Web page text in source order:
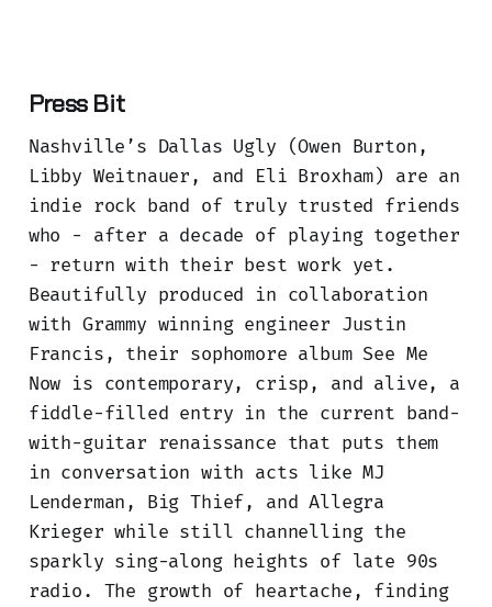
Press Bit
Nashville’s Dallas Ugly (Owen Burton,
Libby Weitnauer, and Eli Broxham) are an
indie rock band of truly trusted friends
who - after a decade of playing together
- return with their best work yet.
Beautifully produced in collaboration
with Grammy winning engineer Justin
Francis, their sophomore album See Me
Now is contemporary, crisp, and alive, a
fiddle-filled entry in the current band-
with-guitar renaissance that puts them
in conversation with acts like MJ
Lenderman, Big Thief, and Allegra
Krieger while still channelling the
sparkly sing-along heights of late 90s
radio. The growth of heartache, finding